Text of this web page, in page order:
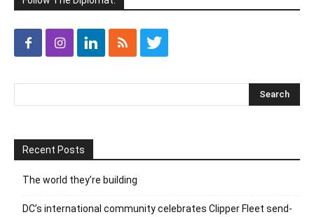
Recent Posts
The world they’re building
DC’s international community celebrates Clipper Fleet send-